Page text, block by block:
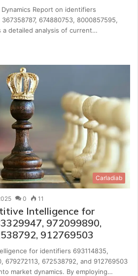
Report on identifiers
674880753, 8000857595,
a detailed analysis of current…
Carladiab
0 11
Intelligence for
972099890,
912769503
for identifiers 693114835,
679272113, 672538792, and 912769503
market dynamics. By employing…